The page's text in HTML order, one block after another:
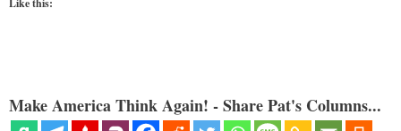
Like this:
Make America Think Again! - Share Pat's Columns...